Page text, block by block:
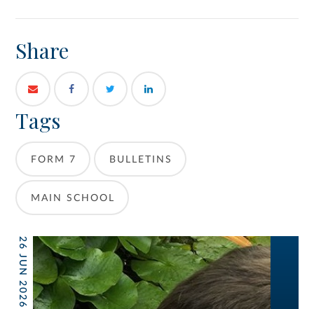
Share
Tags
FORM 7 BULLETINS
MAIN SCHOOL
26 JUN 2026